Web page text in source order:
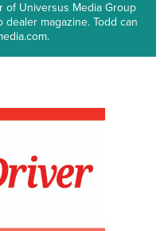
of Universus Media Group
magazine. Todd can